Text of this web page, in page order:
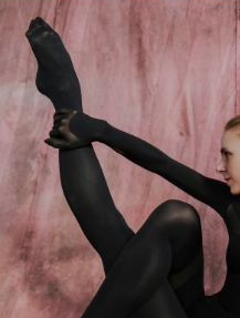
Contact Us
FAQs
Search
About
About Fjord Review
Advertise with us